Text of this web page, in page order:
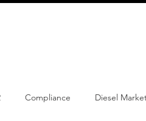
Compliance Diesel